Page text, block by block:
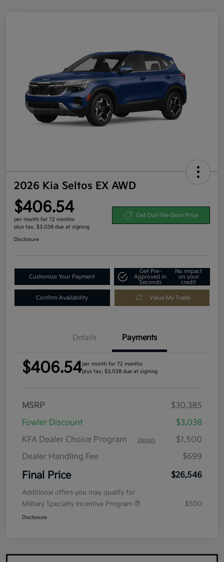
2026 Kia Seltos EX AWD
$406.54
per month for 72 months
plus tax, $3,038 due at signing
Get Out-The-Door Price
Disclosure
Customize Your Payment
Get Pre-
Approved in
Seconds
No impact
on your
credit
Confirm Availability Value My Trade
Details Payments
$406.54per month for 72 months
plus tax, $3,038 due at signing
MSRP
$30,385
Fowler Discount
$3,038
KFA Dealer Choice Program - Details
$1,500
Dealer Handling Fee
$699
Final Price $26,546
Additional offers you may qualify for
Military Specialty Incentive Program
$500
Disclosure